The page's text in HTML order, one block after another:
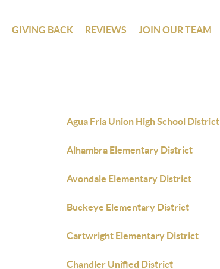
GIVING BACK REVIEWS JOIN OUR TEAM
Agua Fria Union High School District
Alhambra Elementary District
Avondale Elementary District
Buckeye Elementary District
Cartwright Elementary District
Chandler Unified District